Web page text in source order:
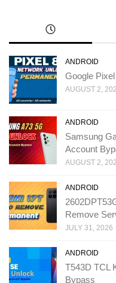
ANDROID
Google
AUGUST 2,
ANDROID
Samsung
Account
AUGUST 2,
ANDROID
Remove
JULY 31, 2026
ANDROID
T543D TCL
Bypass